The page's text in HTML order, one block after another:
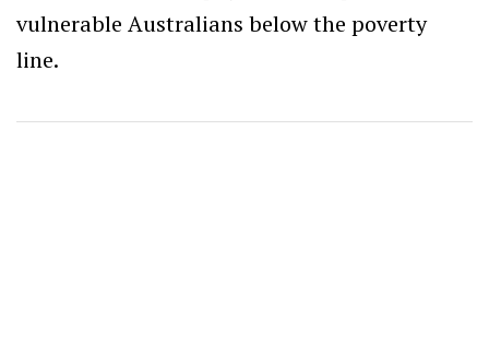
vulnerable Australians below the poverty
line.